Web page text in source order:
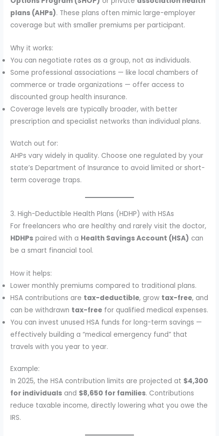
plans (AHPs). These plans often mimic large-employer
coverage but with smaller premiums per participant.
Why it works:
You can negotiate rates as a group, not as individuals.
Some professional associations — like local chambers of
commerce or trade organizations — offer access to
discounted group health insurance.
Coverage levels are typically broader, with better
prescription and specialist networks than individual plans.
Watch out for:
AHPs vary widely in quality. Choose one regulated by your
state’s Department of Insurance to avoid limited or short-
term coverage traps.
3. High-Deductible Health Plans (HDHP) with HSAs
For freelancers who are healthy and rarely visit the doctor,
HDHPs paired with a Health Savings Account (HSA) can
be a smart financial tool.
How it helps:
Lower monthly premiums compared to traditional plans.
HSA contributions are tax-deductible, grow tax-free, and
can be withdrawn tax-free for qualified medical expenses.
You can invest unused HSA funds for long-term savings —
effectively building a “medical emergency fund” that
travels with you year to year.
Example:
In 2025, the HSA contribution limits are projected at $4,300
for individuals and $8,650 for families. Contributions
reduce taxable income, directly lowering what you owe the
IRS.